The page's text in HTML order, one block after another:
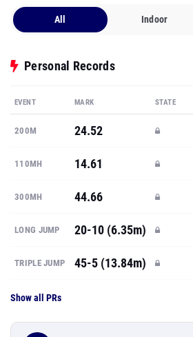
All Indoor
Personal Records
EVENT MARK STATE
200M 24.52
110MH 14.61
300MH 44.66
LONG JUMP 20-10 (6.35m)
TRIPLE JUMP 45-5 (13.84m)
Show all PRs